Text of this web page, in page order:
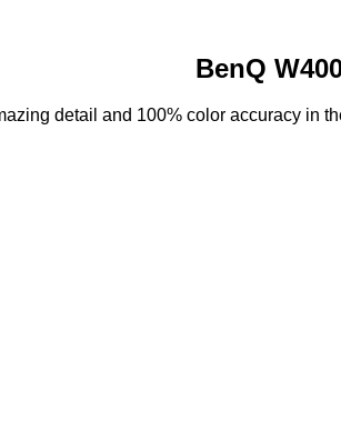
BenQ
detail and 100% color accuracy in